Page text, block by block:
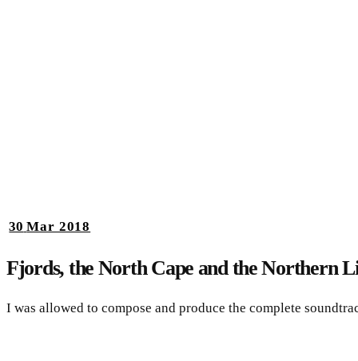
30 Mar 2018
Fjords, the North Cape and the Northern
I was allowed to compose and produce the complete